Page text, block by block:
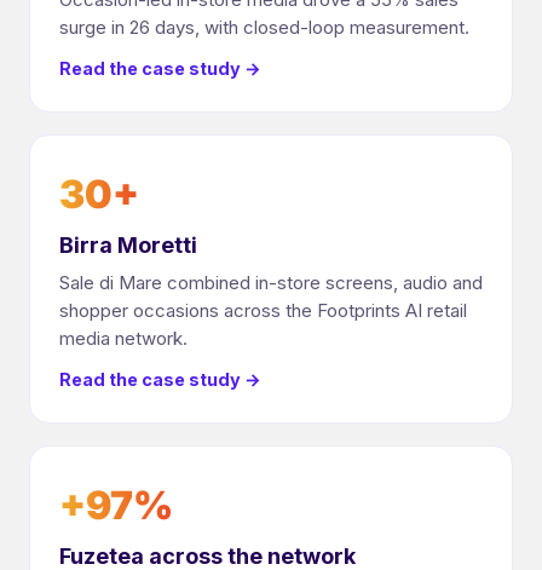
surge in 26 days, with closed-loop measurement.
Read the case study →
30+
Birra Moretti
Sale di Mare combined in-store screens, audio and
shopper occasions across the Footprints AI retail
media network.
Read the case study →
+97%
Fuzetea across the network